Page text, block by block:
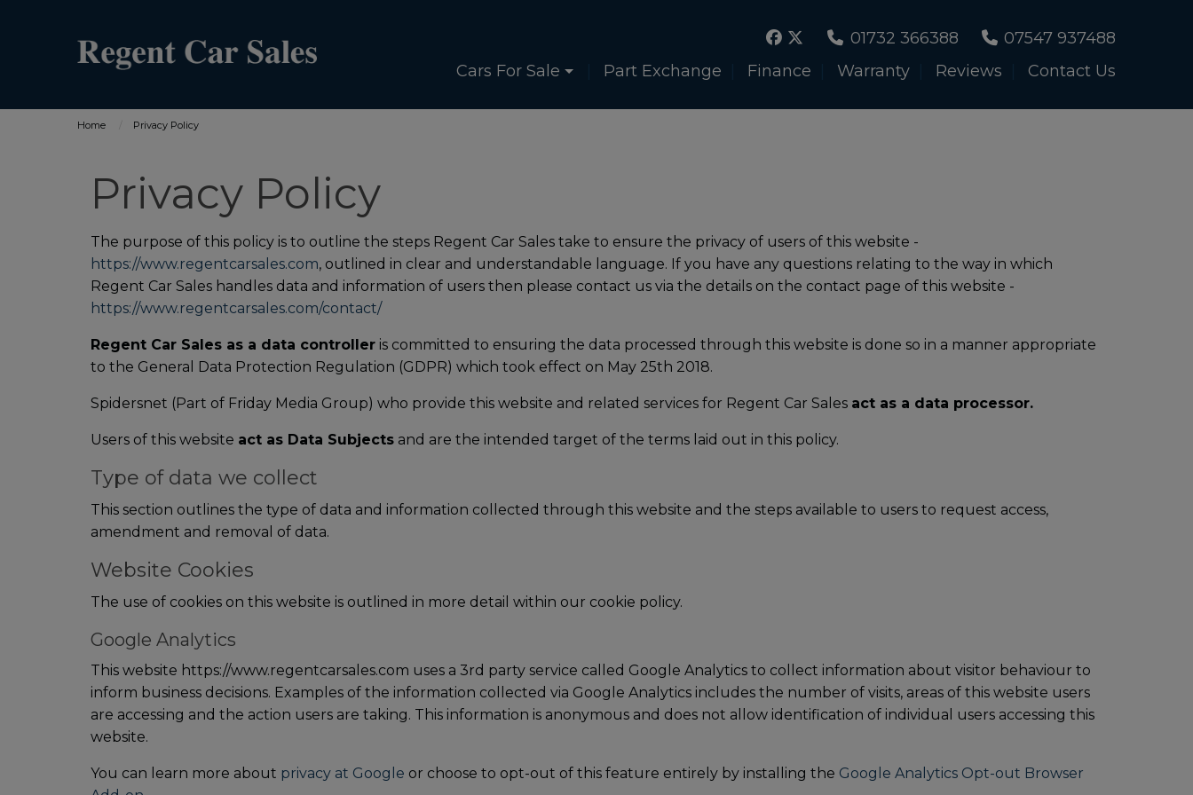
01732 366388
07547 937488
Cars For Sale
Part Exchange Finance Warranty Reviews Contact Us
Home Privacy Policy
Privacy Policy
The purpose of this policy is to outline the steps Regent Car Sales take to ensure the privacy of users of this website -
https://www.regentcarsales.com, outlined in clear and understandable language. If you have any questions relating to the way in which
Regent Car Sales handles data and information of users then please contact us via the details on the contact page of this website -
https://www.regentcarsales.com/contact/
Regent Car Sales as a data controller is committed to ensuring the data processed through this website is done so in a manner appropriate
to the General Data Protection Regulation (GDPR) which took effect on May 25th 2018.
Spidersnet (Part of Friday Media Group) who provide this website and related services for Regent Car Sales act as a data processor.
Users of this website act as Data Subjects and are the intended target of the terms laid out in this policy.
Type of data we collect
This section outlines the type of data and information collected through this website and the steps available to users to request access,
amendment and removal of data.
Website Cookies
The use of cookies on this website is outlined in more detail within our cookie policy.
Google Analytics
This website https://www.regentcarsales.com uses a 3rd party service called Google Analytics to collect information about visitor behaviour to
inform business decisions. Examples of the information collected via Google Analytics includes the number of visits, areas of this website users
are accessing and the action users are taking. This information is anonymous and does not allow identification of individual users accessing this
website.
You can learn more about privacy at Google or choose to opt-out of this feature entirely by installing the Google Analytics Opt-out Browser